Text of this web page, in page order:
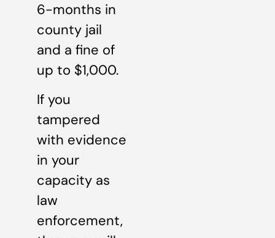
6-months in
county jail
and a fine of
up to $1,000.
If you
tampered
with evidence
in your
capacity as
law
enforcement,